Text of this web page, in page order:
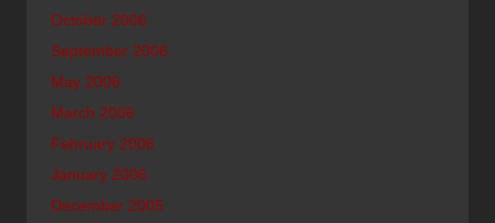
October 2006
September 2006
May 2006
March 2006
February 2006
January 2006
December 2005